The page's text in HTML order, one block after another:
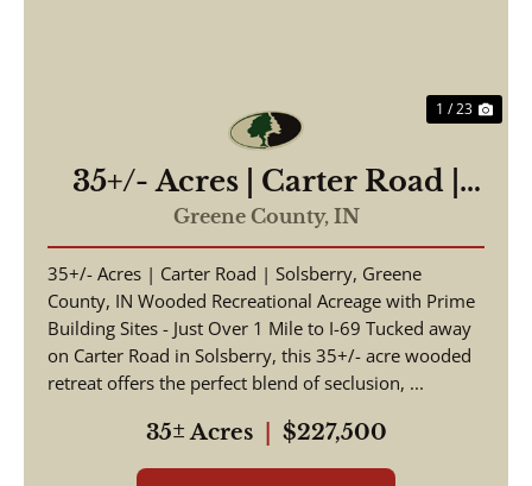
1 / 23
35+/- Acres | Carter Road |
Solsberry, Greene County,
IN
Greene County, IN
35+/- Acres | Carter Road | Solsberry, Greene
County, IN Wooded Recreational Acreage with Prime
Building Sites - Just Over 1 Mile to I-69 Tucked away
on Carter Road in Solsberry, this 35+/- acre wooded
retreat offers the perfect blend of seclusion, ...
35± Acres $227,500